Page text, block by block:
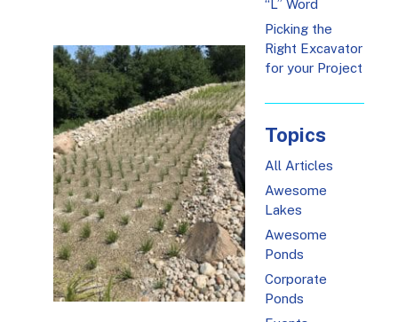
“L” Word
Picking the
Right Excavator
for your Project
Topics
All Articles
Awesome
Lakes
Awesome
Ponds
Corporate
Ponds